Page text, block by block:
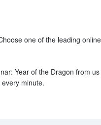
one of the leading online
Year of the Dragon from us
minute.